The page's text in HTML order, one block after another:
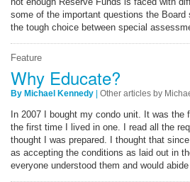
some of the important questions the
the tough choice between special
Feature
Why Educate?
By Michael Kennedy Other articles by
In 2007 I bought my condo unit. It was the
the first time I lived in one. I read all the
thought I was prepared. I thought that
as accepting the conditions as laid out in
everyone understood them and would